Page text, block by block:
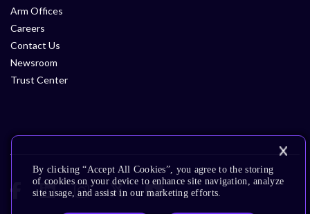
Arm Offices
Careers
Contact Us
Newsroom
Trust Center
By clicking “Accept All Cookies”, you agree to the storing
of cookies on your device to enhance site navigation, analyze
site usage, and assist in our marketing efforts.